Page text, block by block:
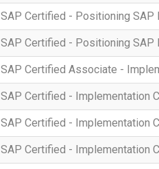
SAP Certified - Positioning SAP
SAP Certified - Positioning
SAP Certified Associate -
SAP Certified - Implementation
SAP Certified - Implementation
SAP Certified - Implementation